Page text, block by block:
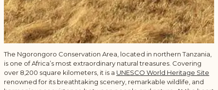
The Ngorongoro Conservation Area, located in northern Tanzania,
is one of Africa’s most extraordinary natural treasures. Covering
over 8,200 square kilometers, it is a UNESCO World Heritage Site
renowned for its breathtaking scenery, remarkable wildlife, and